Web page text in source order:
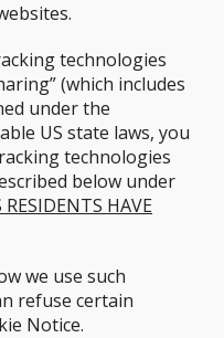
technologies
(which includes
under the
US state laws, you
technologies
below under
HAVE
we use such
refuse certain
Notice.